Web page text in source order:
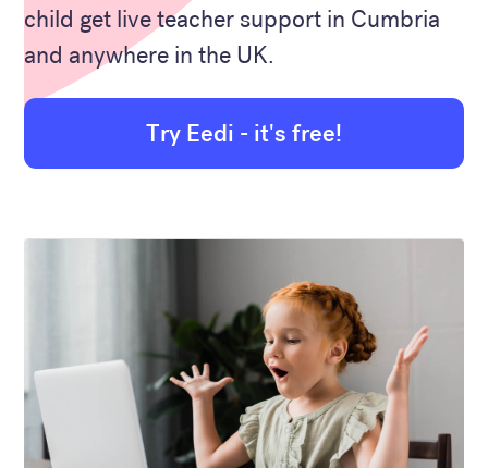
child get live teacher support in Cumbria
and anywhere in the UK.
Try Eedi - it's free!